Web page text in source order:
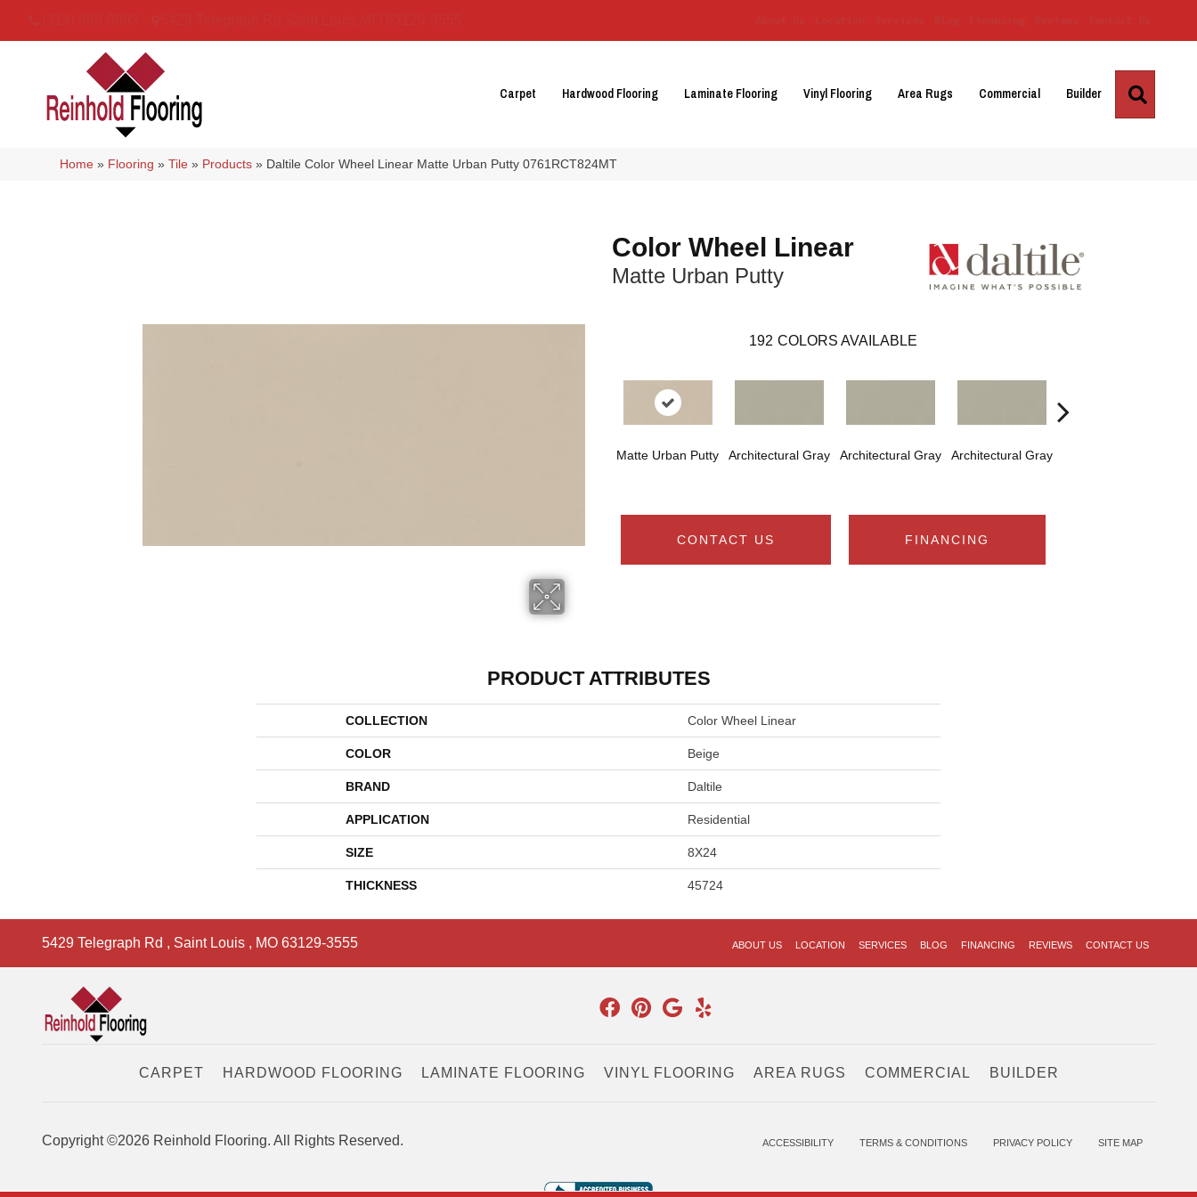
Carpet Hardwood Flooring Laminate Flooring Vinyl Flooring Area Rugs Commercial Builder
Home » Flooring »Tile » Products » Daltile Color Wheel Linear Matte Urban Putty 0761RCT824MT
Color Wheel Linear
Matte Urban Putty
192 COLORS AVAILABLE
Matte Urban Putty Architectural Gray Architectural Gray Architectural Gray
CONTACT US FINANCING
PRODUCT ATTRIBUTES
COLLECTION Color Wheel Linear
COLOR Beige
BRAND Daltile
APPLICATION Residential
SIZE 8X24
THICKNESS 45724
5429 Telegraph Rd , Saint Louis , MO 63129-3555 ABOUT US LOCATION SERVICES BLOG FINANCING REVIEWS CONTACT US
CARPET HARDWOOD FLOORING LAMINATE FLOORING VINYL FLOORING AREA RUGS COMMERCIAL BUILDER
Copyright ©2026 Reinhold Flooring. All Rights Reserved. ACCESSIBILITY TERMS & CONDITIONS PRIVACY POLICY SITE MAP